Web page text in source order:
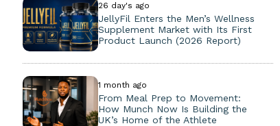
26 day's ago
JellyFil Enters the Men’s Wellness
Supplement Market with Its First
Product Launch (2026 Report)
1 month ago
From Meal Prep to Movement:
How Munch Now Is Building the
UK’s Home of the Athlete